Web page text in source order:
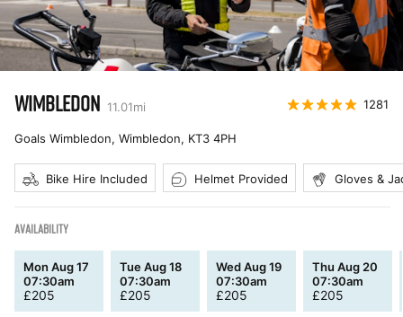
WIMBLEDON 11.01mi 1281
Goals Wimbledon, Wimbledon, KT3 4PH
Bike Hire Included Helmet Provided Gloves &
AVAILABILITY
Mon Aug 17
07:30am
£205
Tue Aug 18
07:30am
£205
Wed Aug 19
07:30am
£205
Thu Aug 20
07:30am
£205